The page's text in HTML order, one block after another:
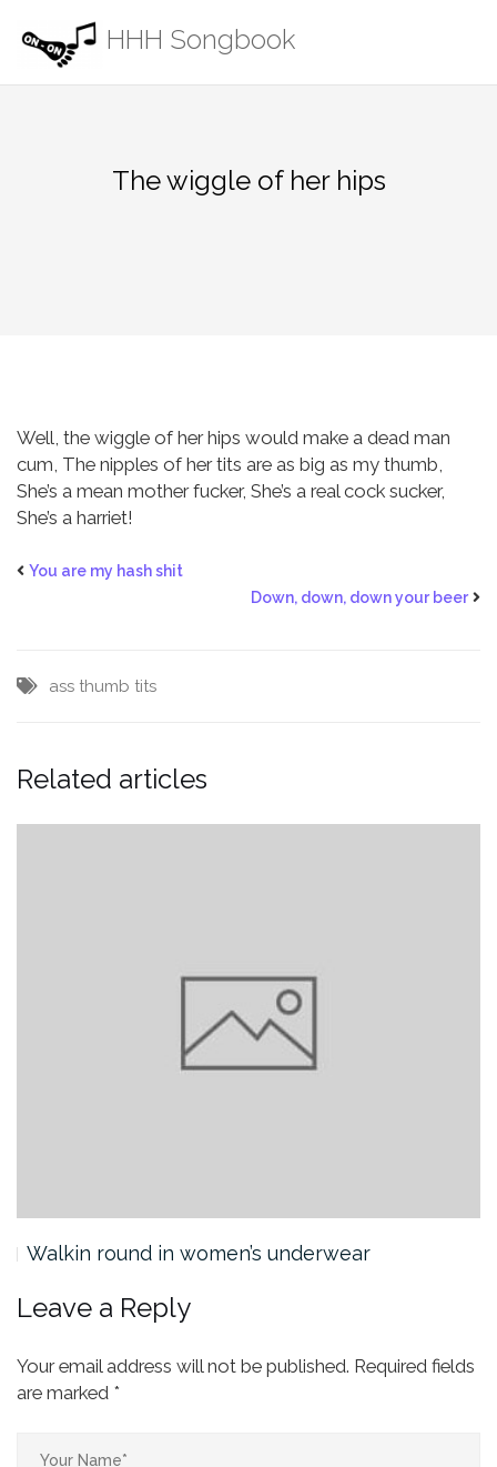
content
HHH Songbook
The wiggle of her hips
Well, the wiggle of her hips would make a dead man
cum, The nipples of her tits are as big as my thumb,
She’s a mean mother fucker, She’s a real cock sucker,
She’s a harriet!
You are my hash shit
Down, down, down your beer
ass thumb tits
Related articles
Walkin round in women’s underwear
Leave a Reply
Your email address will not be published. Required fields
are marked *